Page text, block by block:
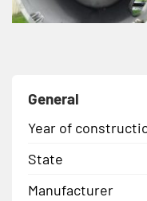
General
Year of
State
Manufacturer